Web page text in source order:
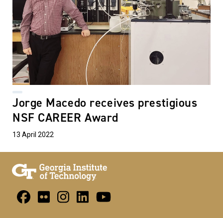
Jorge Macedo receives prestigious
NSF CAREER Award
13 April 2022